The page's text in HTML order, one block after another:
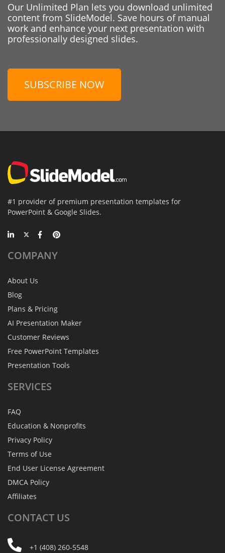
Our Unlimited Plan lets you download unlimited
content from SlideModel. Save hours of manual
work and enhance your next presentation with
professionally designed slides.
SUBSCRIBE NOW
#1 provider of premium presentation templates for
PowerPoint & Google Slides.
COMPANY
About Us
Blog
Plans & Pricing
AI Presentation Maker
Customer Reviews
Free PowerPoint Templates
Presentation Tools
SERVICES
FAQ
Education & Nonprofits
Privacy Policy
Terms of Use
End User License Agreement
DMCA Policy
Affiliates
CONTACT US
+1 (408) 260-5548